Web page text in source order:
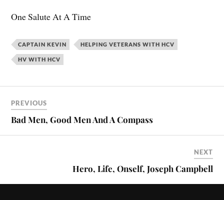
One Salute At A Time
CAPTAIN KEVIN HELPING VETERANS WITH HCV
HV WITH HCV
PREVIOUS
Bad Men, Good Men And A Compass
NEXT
Hero, Life, Onself, Joseph Campbell